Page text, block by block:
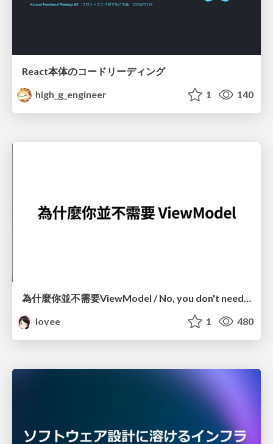
React本体のコードリーディング
high_g_engineer
1 140
為什麼你並不需要ViewModel / No, you don't need a ViewModel
lovee
1 480